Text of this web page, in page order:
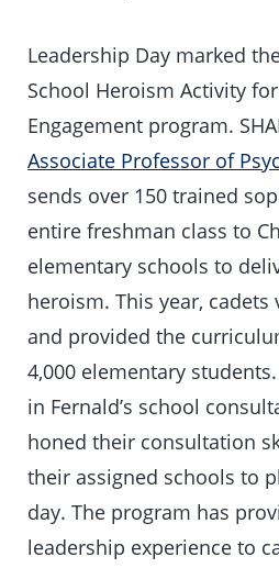
Leadership Day marked
School Heroism Activity
Engagement program.
Associate Professor of
sends over 150 trained
entire freshman class to
elementary schools to
heroism. This year, cadets
and provided the
4,000 elementary
in Fernald’s school
honed their consultation
their assigned schools to
day. The program has
leadership experience to